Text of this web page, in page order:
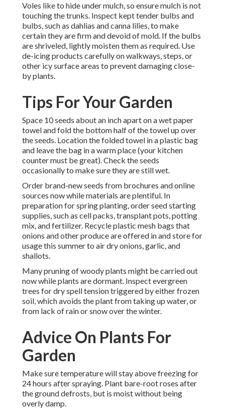
Voles like to hide under mulch, so ensure mulch is not
touching the trunks. Inspect kept tender bulbs and
bulbs, such as dahlias and canna lilies, to make
certain they are firm and devoid of mold. If the bulbs
are shriveled, lightly moisten them as required. Use
de-icing products carefully on walkways, steps, or
other icy surface areas to prevent damaging close-
by plants.
Tips For Your Garden
Space 10 seeds about an inch apart on a wet paper
towel and fold the bottom half of the towel up over
the seeds. Location the folded towel in a plastic bag
and leave the bag in a warm place (your kitchen
counter must be great). Check the seeds
occasionally to make sure they are still wet.
Order brand-new seeds from brochures and online
sources now while materials are plentiful. In
preparation for spring planting, order seed starting
supplies, such as cell packs, transplant pots, potting
mix, and fertilizer. Recycle plastic mesh bags that
onions and other produce are offered in and store for
usage this summer to air dry onions, garlic, and
shallots.
Many pruning of woody plants might be carried out
now while plants are dormant. Inspect evergreen
trees for dry spell tension triggered by either frozen
soil, which avoids the plant from taking up water, or
from lack of rain or snow over the winter.
Advice On Plants For
Garden
Make sure temperature will stay above freezing for
24 hours after spraying. Plant bare-root roses after
the ground defrosts, but is moist without being
overly damp.